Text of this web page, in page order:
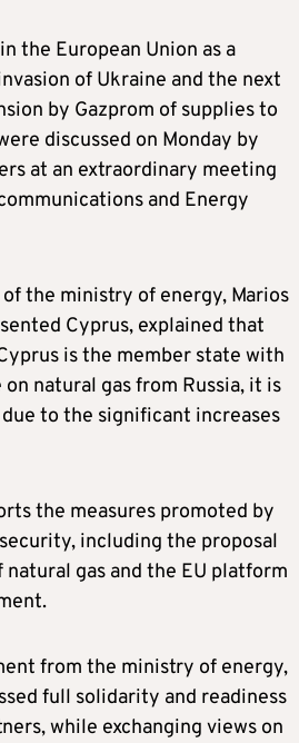
the European Union as a
of Ukraine and the next
by Gazprom of supplies to
discussed on Monday by
at an extraordinary meeting
and Energy
the ministry of energy, Marios
Cyprus, explained that
is the member state with
natural gas from Russia, it is
to the significant increases
the measures promoted by
including the proposal
gas and the EU platform
from the ministry of energy,
full solidarity and readiness
while exchanging views on